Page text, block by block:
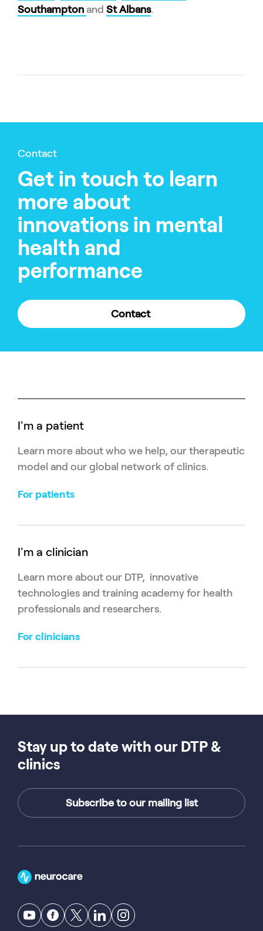
Southampton and St Albans.
Contact
Get in touch to learn
more about
innovations in mental
health and
performance
Contact
I'm a patient
Learn more about who we help, our therapeutic
model and our global network of clinics.
For patients
I'm a clinician
Learn more about our DTP, innovative
technologies and training academy for health
professionals and researchers.
For clinicians
Stay up to date with our DTP &
clinics
Subscribe to our mailing list